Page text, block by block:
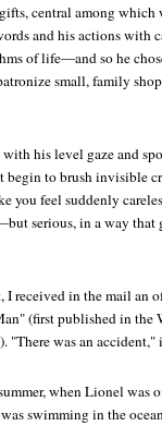
central among
and his actions with
of life—and so he
small, family
with his level gaze and
to brush invisible
you feel suddenly
serious, in a way that
I received in the mail an
(first published in the
). "There was an accident,"
when Lionel
swimming in the